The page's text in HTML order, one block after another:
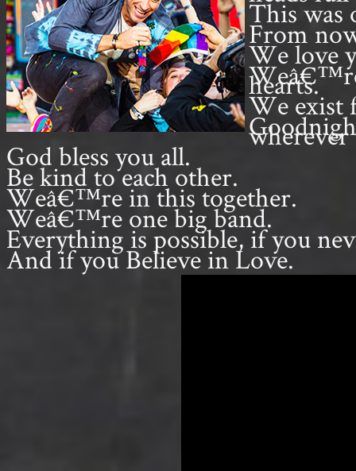
This was
From
We love
hearts.
We exist
God bless you all.
Be kind to each other.
Weâ€™re in this together.
Weâ€™re one big band.
Everything is possible, if you
And if you Believe in Love.